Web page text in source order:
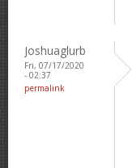
Joshuaglurb
Fri, 07/17/2020
- 02:37
permalink